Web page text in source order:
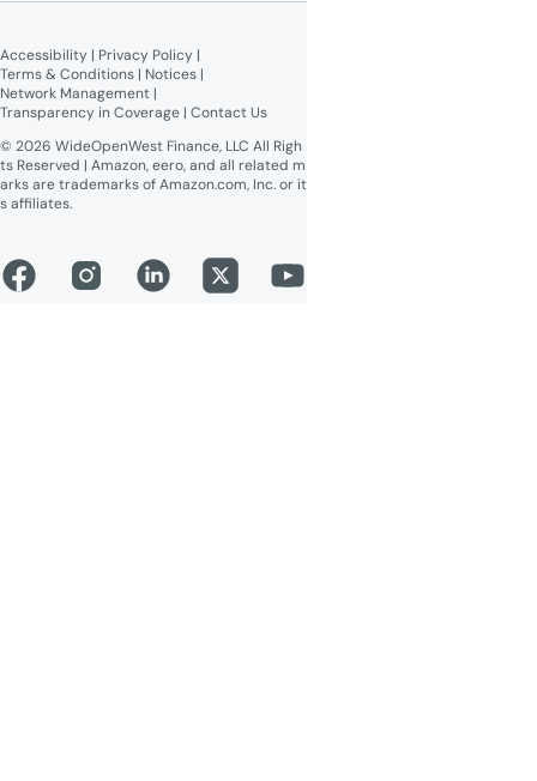
Online Public Inspection Files
Accessibility | Privacy Policy |
Terms & Conditions | Notices |
Network Management |
Transparency in Coverage | Contact Us
© 2026 WideOpenWest Finance, LLC All Righ
ts Reserved | Amazon, eero, and all related m
arks are trademarks of Amazon.com, Inc. or it
s affiliates.